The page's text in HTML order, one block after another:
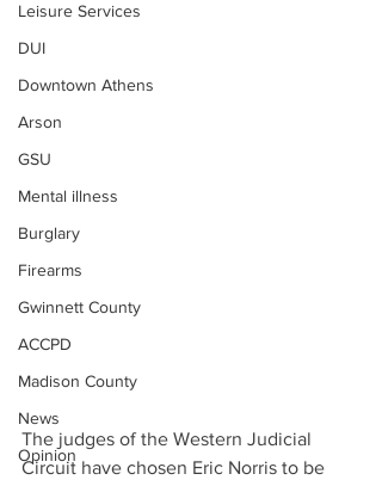
Leisure Services
DUI
Downtown Athens
Arson
GSU
Mental illness
Burglary
Firearms
Gwinnett County
ACCPD
Madison County
News
Opinion
The judges of the Western Judicial
Circuit have chosen Eric Norris to be